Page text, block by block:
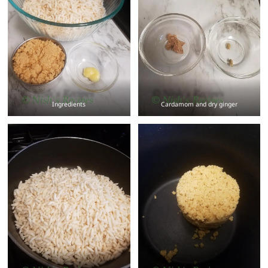
Ingredients Cardamom and dry ginger